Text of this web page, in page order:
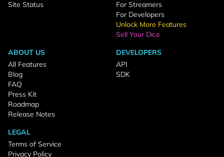
Site Status
For Streamers
For Developers
Unlock More Features
Sell Your Dice
ABOUT US
All Features
Blog
FAQ
Press Kit
Roadmap
Release Notes
DEVELOPERS
API
SDK
LEGAL
Terms of Service
Privacy Policy